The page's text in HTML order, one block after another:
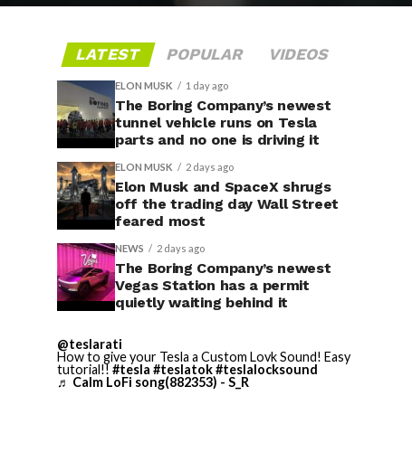
LATEST POPULAR VIDEOS
ELON MUSK 1 day ago
The Boring Company’s newest
tunnel vehicle runs on Tesla
parts and no one is driving it
ELON MUSK 2 days ago
Elon Musk and SpaceX shrugs
off the trading day Wall Street
feared most
NEWS 2 days ago
The Boring Company’s newest
Vegas Station has a permit
quietly waiting behind it
@teslarati
How to give your Tesla a Custom Lovk Sound! Easy
tutorial!! #tesla #teslatok#teslalocksound
♬ Calm LoFi song(882353) - S_R